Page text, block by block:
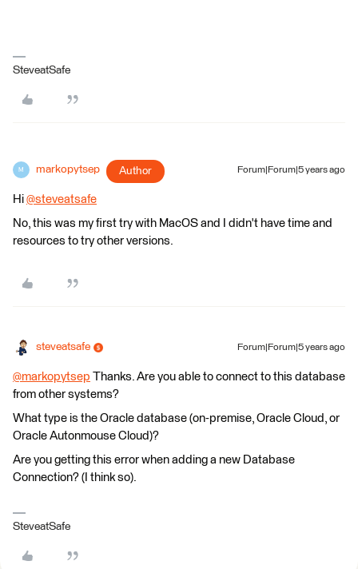
SteveatSafe
M markopytsep Author Forum|Forum|5 years ago
Hi @steveatsafe
No, this was my first try with MacOS and I didn't have time and
resources to try other versions.
steveatsafe Forum|Forum|5 years ago
@markopytsep ​ Thanks. Are you able to connect to this database
from other systems?
What type is the Oracle database (on-premise, Oracle Cloud, or
Oracle Autonmouse Cloud)?
Are you getting this error when adding a new Database
Connection? (I think so).
SteveatSafe